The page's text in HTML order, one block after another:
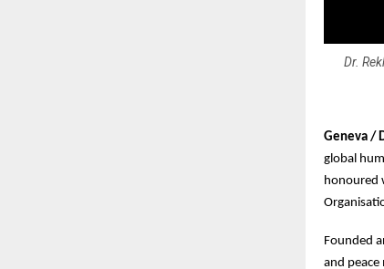
Dr.
Geneva /
global
honoured
Founded
and